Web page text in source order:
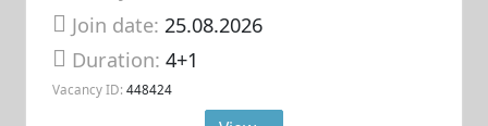
Join date: 25.08.2026
Duration:4+1
Vacancy ID: 448424